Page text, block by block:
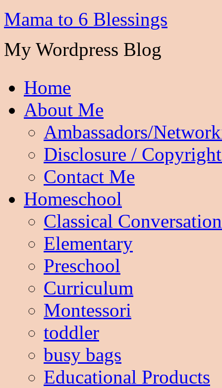
Mama to 6 Blessings
My Wordpress Blog
Home
About Me
Ambassadors/
Disclosure /
Contact Me
Homeschool
Classical
Elementary
Preschool
Curriculum
Montessori
toddler
busy bags
Educational Products